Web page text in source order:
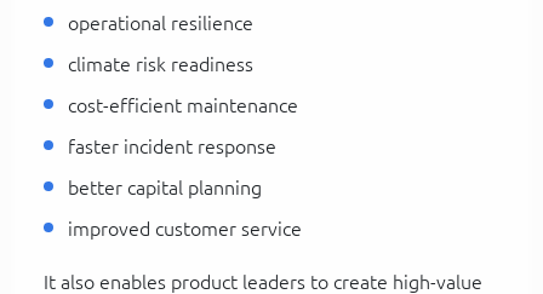
operational resilience
climate risk readiness
cost-efficient maintenance
faster incident response
better capital planning
improved customer service
It also enables product leaders to create high-value